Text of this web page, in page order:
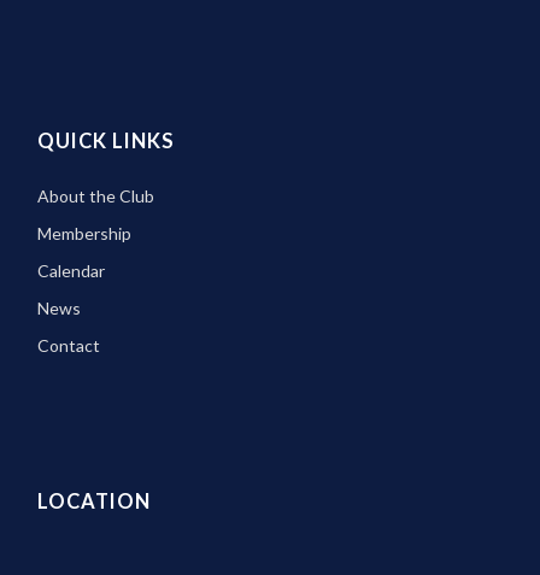
QUICK LINKS
About the Club
Membership
Calendar
News
Contact
LOCATION